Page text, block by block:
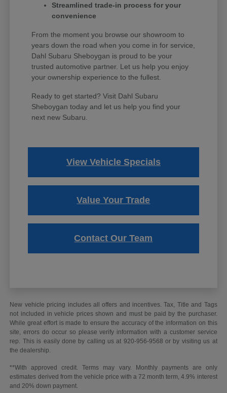
Streamlined trade-in process for your
convenience
From the moment you browse our showroom to
years down the road when you come in for service,
Dahl Subaru Sheboygan is proud to be your
trusted automotive partner. Let us help you enjoy
your ownership experience to the fullest.
Ready to get started? Visit Dahl Subaru
Sheboygan today and let us help you find your
next new Subaru.
View Vehicle Specials
Value Your Trade
Contact Our Team
New vehicle pricing includes all offers and incentives. Tax, Title and Tags
not included in vehicle prices shown and must be paid by the purchaser.
While great effort is made to ensure the accuracy of the information on this
site, errors do occur so please verify information with a customer service
rep. This is easily done by calling us at 920-956-9568 or by visiting us at
the dealership.
**With approved credit. Terms may vary. Monthly payments are only
estimates derived from the vehicle price with a 72 month term, 4.9% interest
and 20% down payment.